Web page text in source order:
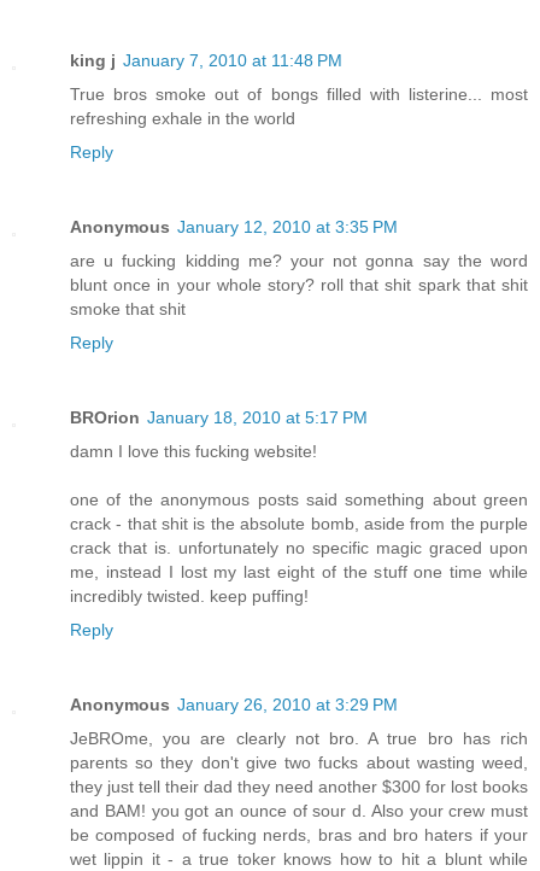
king j January 7, 2010 at 11:48 PM
True bros smoke out of bongs filled with listerine... most
refreshing exhale in the world
Reply
Anonymous January 12, 2010 at 3:35 PM
are u fucking kidding me? your not gonna say the word
blunt once in your whole story? roll that shit spark that shit
smoke that shit
Reply
BROrion January 18, 2010 at 5:17 PM
damn I love this fucking website!
one of the anonymous posts said something about green
crack - that shit is the absolute bomb, aside from the purple
crack that is. unfortunately no specific magic graced upon
me, instead I lost my last eight of the stuff one time while
incredibly twisted. keep puffing!
Reply
Anonymous January 26, 2010 at 3:29 PM
JeBROme, you are clearly not bro. A true bro has rich
parents so they don't give two fucks about wasting weed,
they just tell their dad they need another $300 for lost books
and BAM! you got an ounce of sour d. Also your crew must
be composed of fucking nerds, bras and bro haters if your
wet lippin it - a true toker knows how to hit a blunt while